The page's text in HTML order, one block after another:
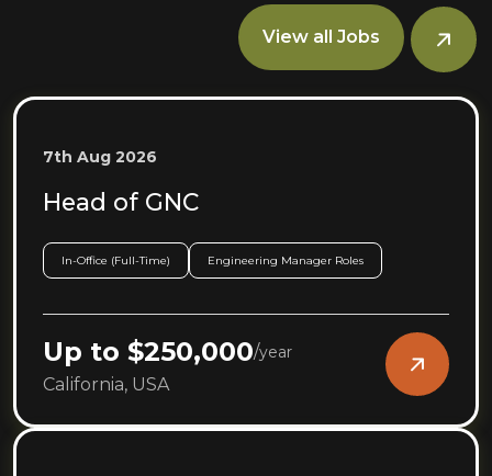
View all Jobs
7th Aug 2026
Head of GNC
In-Office (Full-Time) Engineering Manager Roles
Up to $250,000/year
California, USA